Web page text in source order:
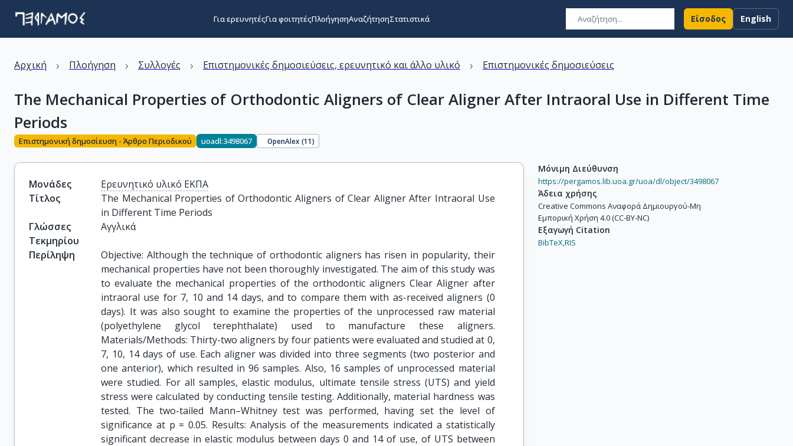
Για ερευνητέςΓια φοιτητέςΠλοήγησηΑναζήτησηΣτατιστικά Είσοδος English
Αρχική › Πλοήγηση › Συλλογές › Επιστημονικές δημοσιεύσεις, ερευνητικό και άλλο υλικό › Επιστημονικές δημοσιεύσεις
The Mechanical Properties of Orthodontic Aligners of Clear Aligner After Intraoral Use in Different Time
Periods
Επιστημονική δημοσίευση - Άρθρο Περιοδικού uoadl:3498067 OpenAlex (11)
Μονάδες
Ερευνητικό υλικό ΕΚΠΑ
Τίτλος
The Mechanical Properties of Orthodontic Aligners of Clear Aligner After Intraoral Use
in Different Time Periods
Γλώσσες
Τεκμηρίου
Αγγλικά
Περίληψη
Objective: Although the technique of orthodontic aligners has risen in popularity, their
mechanical properties have not been thoroughly investigated. The aim of this study was
to evaluate the mechanical properties of the orthodontic aligners Clear Aligner after
intraoral use for 7, 10 and 14 days, and to compare them with as-received aligners (0
days). It was also sought to examine the properties of the unprocessed raw material
(polyethylene glycol terephthalate) used to manufacture these aligners.
Materials/Methods: Thirty-two aligners by four patients were evaluated and studied at 0,
7, 10, 14 days of use. Each aligner was divided into three segments (two posterior and
one anterior), which resulted in 96 samples. Also, 16 samples of unprocessed material
were studied. For all samples, elastic modulus, ultimate tensile stress (UTS) and yield
stress were calculated by conducting tensile testing. Additionally, material hardness was
tested. The two-tailed Mann–Whitney test was performed, having set the level of
significance at p = 0.05. Results: Analysis of the measurements indicated a statistically
significant decrease in elastic modulus between days 0 and 14 of use, of UTS between
Μόνιμη Διεύθυνση
https://pergamos.lib.uoa.gr/uoa/dl/object/3498067
Άδεια χρήσης
Creative Commons Αναφορά Δημιουργού-Μη
Εμπορική Χρήση 4.0 (CC-BY-NC)
Εξαγωγή Citation
BibTeX,RIS